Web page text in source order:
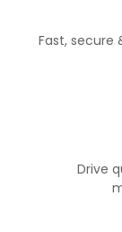
Fast, secure
Drive